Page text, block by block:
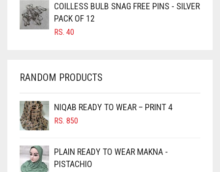
CARAMEL BROWN
CARROT ORANGE
CHERRY RED
CHOCOLATE
CHOCOLATE BROWN
CIGAR BROWN
CINNAMON BROWN
COILLESS BULB SNAG FREE PINS - SILVER
PACK OF 12
RS. 40
RANDOM PRODUCTS
NIQAB READY TO WEAR – PRINT 4
RS. 850
PLAIN READY TO WEAR MAKNA -
PISTACHIO